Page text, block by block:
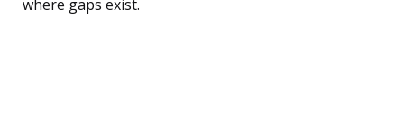
where gaps exist.